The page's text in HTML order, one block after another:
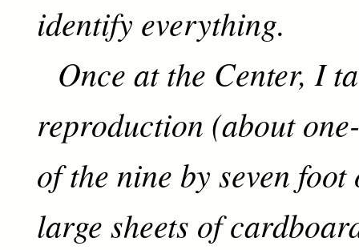
identify everything.
Once at the Center, I
reproduction (about
of the nine by seven
large sheets of